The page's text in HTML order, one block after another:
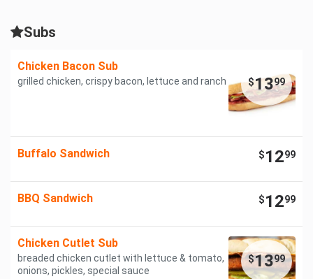
Subs
Chicken Bacon Sub
grilled chicken, crispy bacon, lettuce and ranch $1399
Buffalo Sandwich $1299
BBQ Sandwich $1299
Chicken Cutlet Sub
breaded chicken cutlet with lettuce & tomato,
onions, pickles, special sauce
$1399